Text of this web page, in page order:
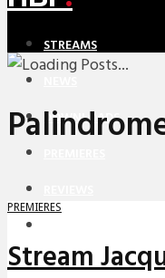
STREAMS
DOWNLOADS
PREMIERES
Stream